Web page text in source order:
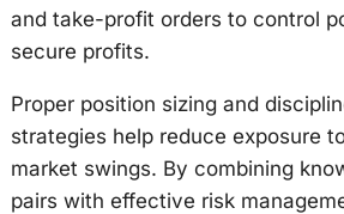
and take-profit orders to control
secure profits.
Proper position sizing and
strategies help reduce exposure
market swings. By combining
pairs with effective risk